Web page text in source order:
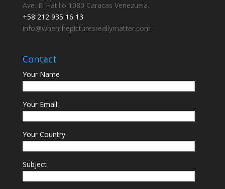
Ave. El Hatillo 1080 Caracas Venezuela.
+58 212 935 16 13
info@whenthepicturesreallymatter.com
Contact
Your Name
Your Email
Your Country
Subject